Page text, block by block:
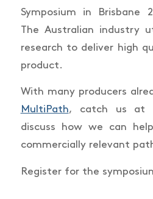
Symposium in Brisbane
The Australian industry
research to deliver high
product.
With many producers
MultiPath, catch us at
discuss how we can
commercially relevant
Register for the